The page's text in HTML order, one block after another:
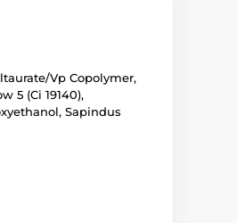
Vp Copolymer,
5 (Ci 19140),
Sapindus